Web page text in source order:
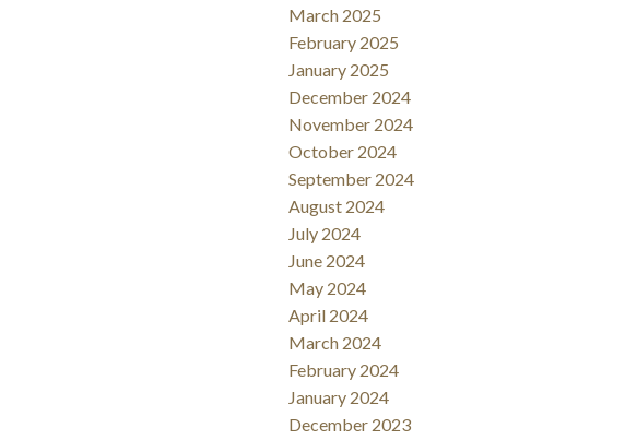
March 2025
February 2025
January 2025
December 2024
November 2024
October 2024
September 2024
August 2024
July 2024
June 2024
May 2024
April 2024
March 2024
February 2024
January 2024
December 2023